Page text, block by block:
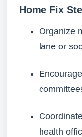
Home Fix
Organize
lane or
health